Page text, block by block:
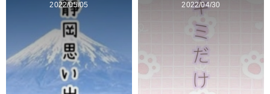
2022/05/05 2022/04/30